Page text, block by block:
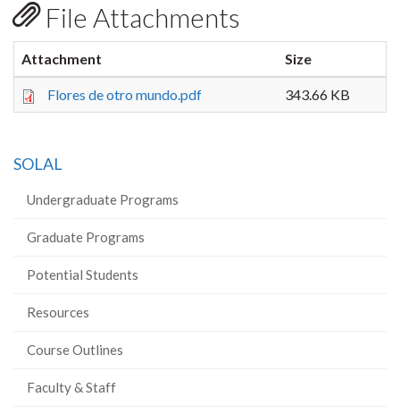
File Attachments
Attachment Size
Flores de otro mundo.pdf 343.66 KB
SOLAL
Undergraduate Programs
Graduate Programs
Potential Students
Resources
Course Outlines
Faculty & Staff